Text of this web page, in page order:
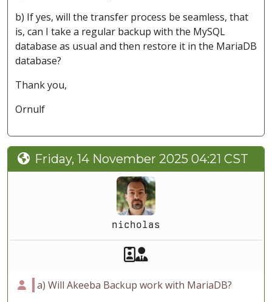
b) If yes, will the transfer process be seamless, that
is, can I take a regular backup with the MySQL
database as usual and then restore it in the MariaDB
database?
Thank you,
Ornulf
Friday, 14 November 2025 04:21 CST
nicholas
Akeeba Staff
a) Will Akeeba Backup work with MariaDB?